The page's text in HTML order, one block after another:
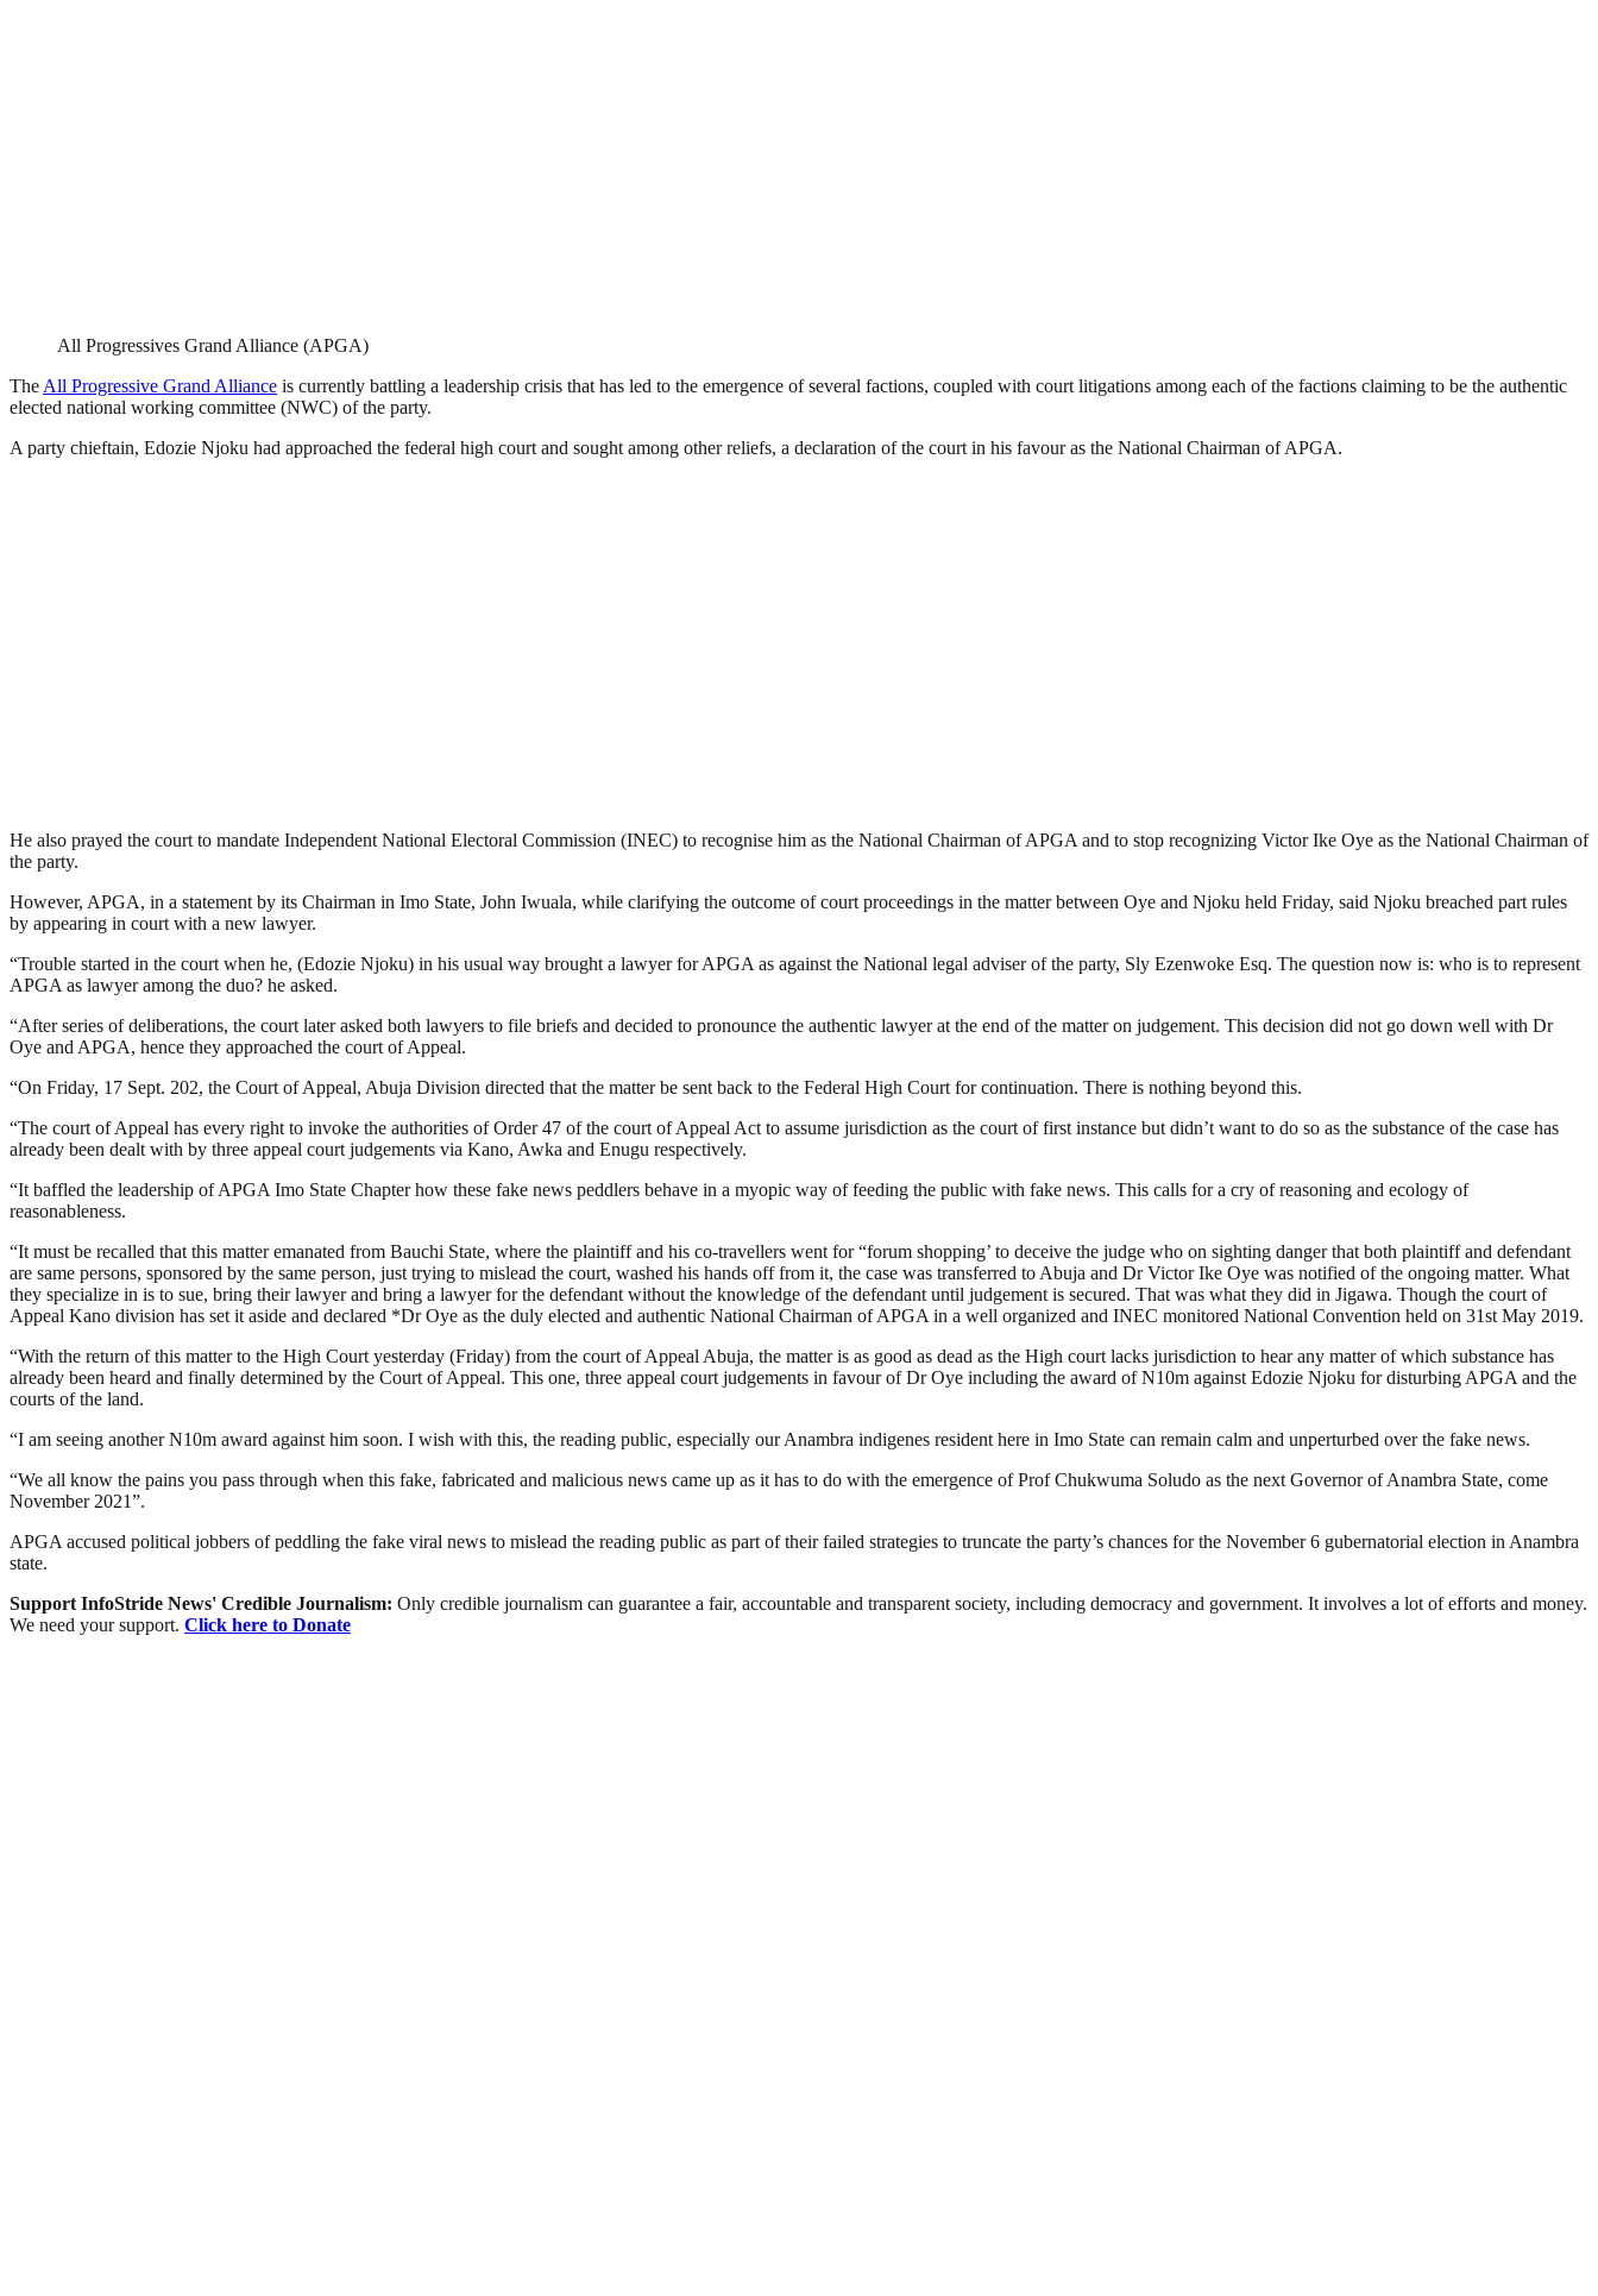
All Progressives Grand Alliance (APGA)
The All Progressive Grand Alliance is currently battling a leadership crisis that has led to the emergence of several factions, coupled with court litigations among each of the factions claiming to be the authentic
elected national working committee (NWC) of the party.
A party chieftain, Edozie Njoku had approached the federal high court and sought among other reliefs, a declaration of the court in his favour as the National Chairman of APGA.
He also prayed the court to mandate Independent National Electoral Commission (INEC) to recognise him as the National Chairman of APGA and to stop recognizing Victor Ike Oye as the National Chairman of
the party.
However, APGA, in a statement by its Chairman in Imo State, John Iwuala, while clarifying the outcome of court proceedings in the matter between Oye and Njoku held Friday, said Njoku breached part rules
by appearing in court with a new lawyer.
“Trouble started in the court when he, (Edozie Njoku) in his usual way brought a lawyer for APGA as against the National legal adviser of the party, Sly Ezenwoke Esq. The question now is: who is to represent
APGA as lawyer among the duo? he asked.
“After series of deliberations, the court later asked both lawyers to file briefs and decided to pronounce the authentic lawyer at the end of the matter on judgement. This decision did not go down well with Dr
Oye and APGA, hence they approached the court of Appeal.
“On Friday, 17 Sept. 202, the Court of Appeal, Abuja Division directed that the matter be sent back to the Federal High Court for continuation. There is nothing beyond this.
“The court of Appeal has every right to invoke the authorities of Order 47 of the court of Appeal Act to assume jurisdiction as the court of first instance but didn’t want to do so as the substance of the case has
already been dealt with by three appeal court judgements via Kano, Awka and Enugu respectively.
“It baffled the leadership of APGA Imo State Chapter how these fake news peddlers behave in a myopic way of feeding the public with fake news. This calls for a cry of reasoning and ecology of
reasonableness.
“It must be recalled that this matter emanated from Bauchi State, where the plaintiff and his co-travellers went for “forum shopping’ to deceive the judge who on sighting danger that both plaintiff and defendant
are same persons, sponsored by the same person, just trying to mislead the court, washed his hands off from it, the case was transferred to Abuja and Dr Victor Ike Oye was notified of the ongoing matter. What
they specialize in is to sue, bring their lawyer and bring a lawyer for the defendant without the knowledge of the defendant until judgement is secured. That was what they did in Jigawa. Though the court of
Appeal Kano division has set it aside and declared *Dr Oye as the duly elected and authentic National Chairman of APGA in a well organized and INEC monitored National Convention held on 31st May 2019.
“With the return of this matter to the High Court yesterday (Friday) from the court of Appeal Abuja, the matter is as good as dead as the High court lacks jurisdiction to hear any matter of which substance has
already been heard and finally determined by the Court of Appeal. This one, three appeal court judgements in favour of Dr Oye including the award of N10m against Edozie Njoku for disturbing APGA and the
courts of the land.
“I am seeing another N10m award against him soon. I wish with this, the reading public, especially our Anambra indigenes resident here in Imo State can remain calm and unperturbed over the fake news.
“We all know the pains you pass through when this fake, fabricated and malicious news came up as it has to do with the emergence of Prof Chukwuma Soludo as the next Governor of Anambra State, come
November 2021”.
APGA accused political jobbers of peddling the fake viral news to mislead the reading public as part of their failed strategies to truncate the party’s chances for the November 6 gubernatorial election in Anambra
state.
Support InfoStride News' Credible Journalism: Only credible journalism can guarantee a fair, accountable and transparent society, including democracy and government. It involves a lot of efforts and money.
We need your support. Click here to Donate